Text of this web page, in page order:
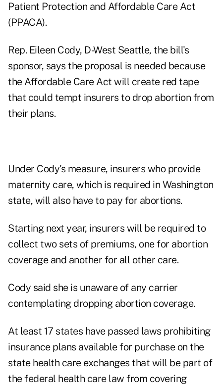
Patient Protection and Affordable Care Act
(PPACA).
Rep. Eileen Cody, D-West Seattle, the bill's
sponsor, says the proposal is needed because
the Affordable Care Act will create red tape
that could tempt insurers to drop abortion from
their plans.
Under Cody's measure, insurers who provide
maternity care, which is required in Washington
state, will also have to pay for abortions.
Starting next year, insurers will be required to
collect two sets of premiums, one for abortion
coverage and another for all other care.
Cody said she is unaware of any carrier
contemplating dropping abortion coverage.
At least 17 states have passed laws prohibiting
insurance plans available for purchase on the
state health care exchanges that will be part of
the federal health care law from covering